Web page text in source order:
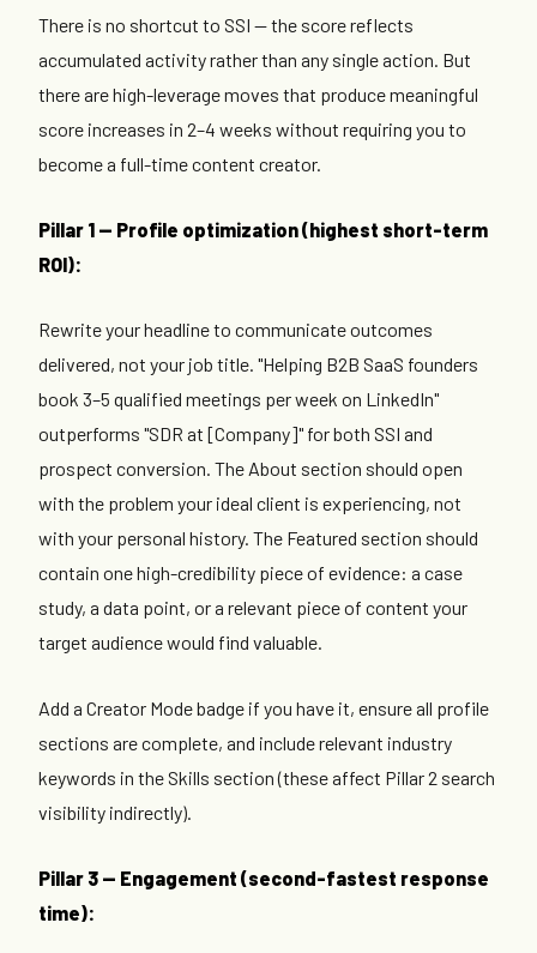
There is no shortcut to SSI — the score reflects
accumulated activity rather than any single action. But
there are high-leverage moves that produce meaningful
score increases in 2–4 weeks without requiring you to
become a full-time content creator.
Pillar 1 — Profile optimization (highest short-term
ROI):
Rewrite your headline to communicate outcomes
delivered, not your job title. "Helping B2B SaaS founders
book 3–5 qualified meetings per week on LinkedIn"
outperforms "SDR at [Company]" for both SSI and
prospect conversion. The About section should open
with the problem your ideal client is experiencing, not
with your personal history. The Featured section should
contain one high-credibility piece of evidence: a case
study, a data point, or a relevant piece of content your
target audience would find valuable.
Add a Creator Mode badge if you have it, ensure all profile
sections are complete, and include relevant industry
keywords in the Skills section (these affect Pillar 2 search
visibility indirectly).
Pillar 3 — Engagement (second-fastest response
time):